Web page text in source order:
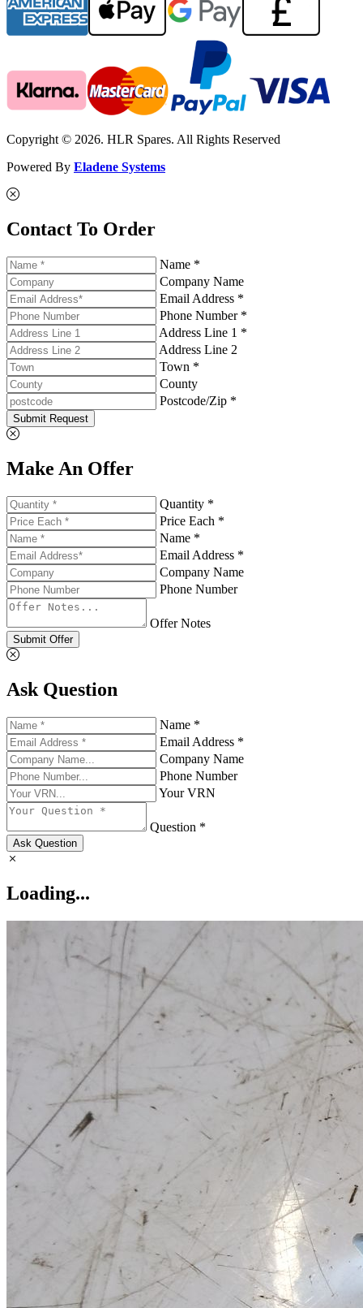
Copyright © 2026. HLR Spares. All Rights Reserved
Powered By Eladene Systems
Contact To Order
Name *
Company Name
Email Address *
Phone Number *
Address Line 1 *
Address Line 2
Town *
County
Postcode/Zip *
Submit Request
Make An Offer
Quantity *
Price Each *
Name *
Email Address *
Company Name
Phone Number
Offer Notes
Submit Offer
Ask Question
Name *
Email Address *
Company Name
Phone Number
Your VRN
Question *
Ask Question
Loading...